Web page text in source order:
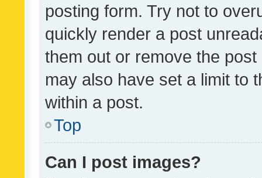
posting form. Try not to
quickly render a post
them out or remove the
may also have set a limit to
within a post.
Top
Can I post images?